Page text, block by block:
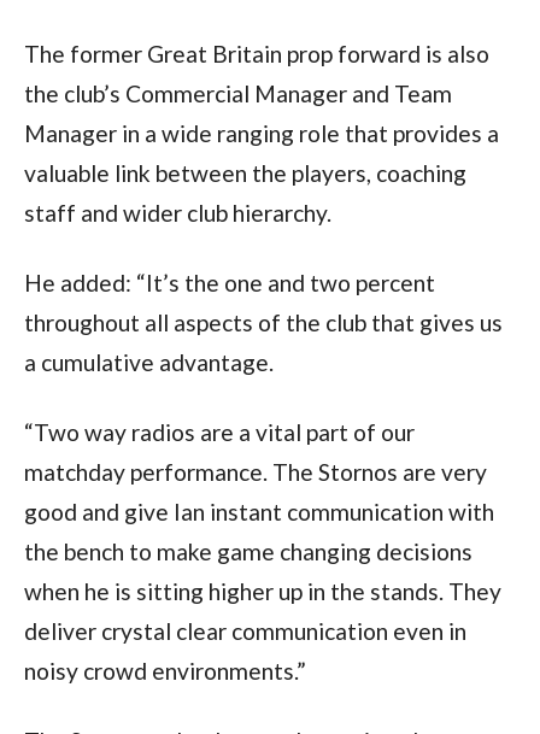
The former Great Britain prop forward is also
the club’s Commercial Manager and Team
Manager in a wide ranging role that provides a
valuable link between the players, coaching
staff and wider club hierarchy.
He added: “It’s the one and two percent
throughout all aspects of the club that gives us
a cumulative advantage.
“Two way radios are a vital part of our
matchday performance. The Stornos are very
good and give Ian instant communication with
the bench to make game changing decisions
when he is sitting higher up in the stands. They
deliver crystal clear communication even in
noisy crowd environments.”